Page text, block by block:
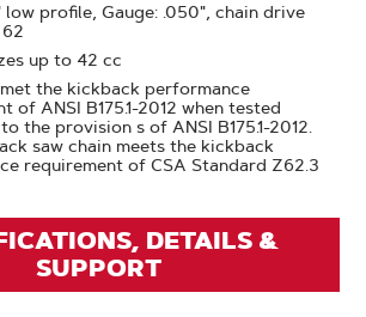
profile, Gauge: .050", chain drive
up to 42 cc
the kickback performance
of ANSI B175.1-2012 when tested
the provision s of ANSI B175.1-2012.
saw chain meets the kickback
requirement of CSA Standard Z62.3
DETAILS &
SUPPORT